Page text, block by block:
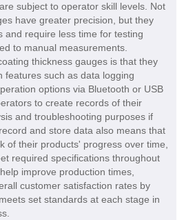
subject to operator skill levels. Not
have greater precision, but they
and require less time for testing
to manual measurements.
thickness gauges is that they
features such as data logging
options via Bluetooth or USB
to create records of their
and troubleshooting purposes if
and store data also means that
of their products' progress over time,
required specifications throughout
improve production times,
customer satisfaction rates by
set standards at each stage in